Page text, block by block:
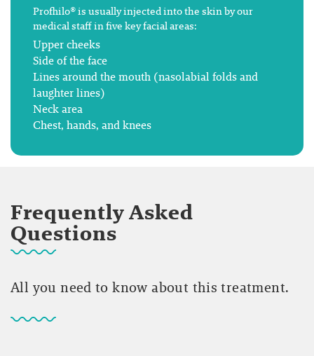
Profhilo® is usually injected into the skin by our
medical staff in five key facial areas:
Upper cheeks
Side of the face
Lines around the mouth (nasolabial folds and
laughter lines)
Neck area
Chest, hands, and knees
Frequently Asked
Questions
All you need to know about this treatment.